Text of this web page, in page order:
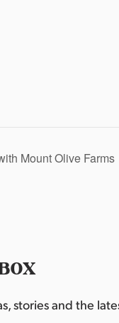
Mount Olive Farms
stories and the